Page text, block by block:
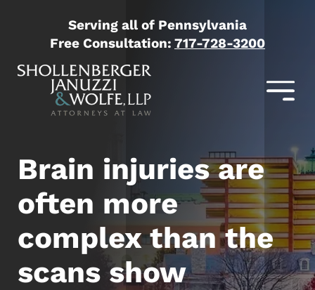
Serving all of Pennsylvania
Free Consultation: 717-728-3200
Brain injuries are
often more
complex than the
scans show